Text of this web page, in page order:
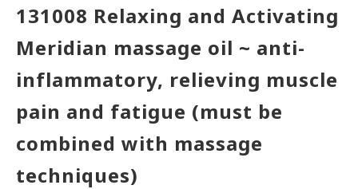
131008 Relaxing and Activating
Meridian massage oil ~ anti-
inflammatory, relieving muscle
pain and fatigue (must be
combined with massage
techniques)